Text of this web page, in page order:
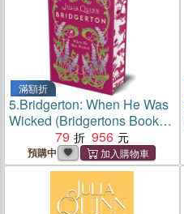
滿額折
5.Bridgerton: When He Was
Wicked (Bridgertons Book
6)：Deluxe Collector's
Edition
79 956
預購中